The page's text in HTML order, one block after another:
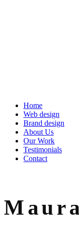
Home
Web design
Brand design
About Us
Our Work
Testimonials
Contact